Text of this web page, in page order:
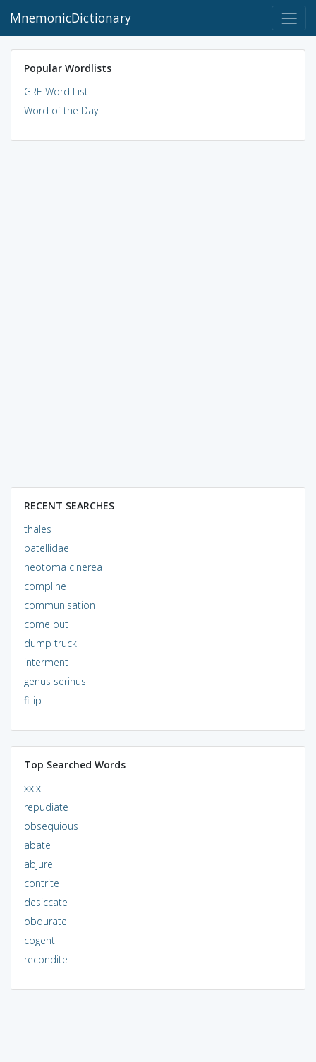
MnemonicDictionary
Popular Wordlists
GRE Word List
Word of the Day
RECENT SEARCHES
thales
patellidae
neotoma cinerea
compline
communisation
come out
dump truck
interment
genus serinus
fillip
Top Searched Words
xxix
repudiate
obsequious
abate
abjure
contrite
desiccate
obdurate
cogent
recondite